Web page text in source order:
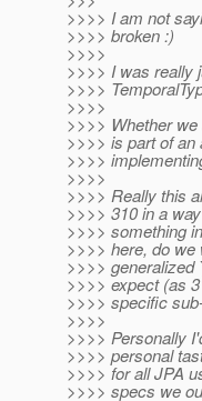
>>>> I am not
>>>> broken :)
>>>>
>>>> I was really
>>>>
>>>>
>>>> Whether
>>>> is part of
>>>>
>>>>
>>>> Really this
>>>> 310 in a
>>>> something
>>>> here, do we
>>>> generalized
>>>> expect (as
>>>> specific
>>>>
>>>> Personally
>>>> personal
>>>> for all JPA
>>>> specs we